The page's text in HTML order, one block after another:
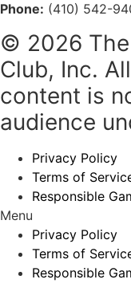
Phone: (410) 542-
© 2026
Club, Inc.
content is
audience
Privacy Policy
Terms of
Responsible
Menu
Privacy Policy
Terms of
Responsible